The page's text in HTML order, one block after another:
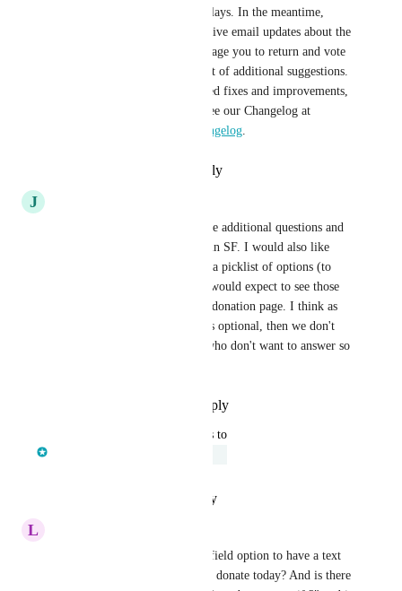
so there may be unforeseen delays. In the meantime,
happy fundraising! You’ll receive email updates about the
status of your post. We encourage you to return and vote
on others to show your support of additional suggestions.
To stay up to date on completed fixes and improvements,
https://givelively.canny.io/changelog.
Reply
J
We need to be able to add more additional questions and
map them to respective fields in SF. I would also like
them to be able to select from a picklist of options (to
match SF). I also agree that I would expect to see those
optional question on the main donation page. I think as
long as it's clearly identified as optional, then we don't
run the risk of losing donors who don't want to answer so
Reply
Matt Connelly
updated the status to
Reply
L
We also are using our custom field option to have a text
question "what inspired you to donate today? And is there